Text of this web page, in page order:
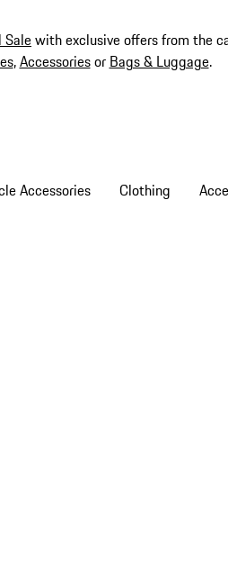
Salewith exclusive offers from the
,Accessoriesor Bags & Luggage.
Accessories Clothing